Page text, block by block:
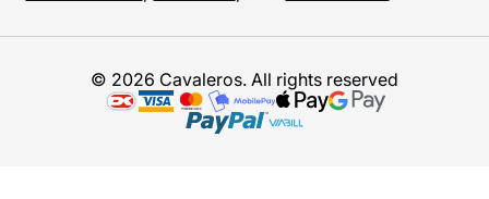
© 2026 Cavaleros. All rights reserved